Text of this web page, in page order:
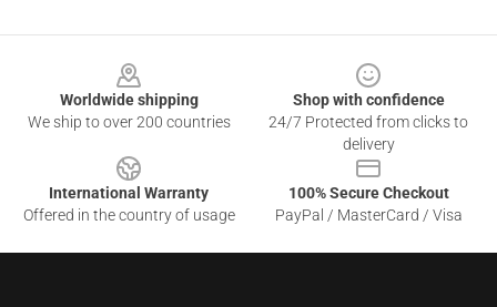
Worldwide shipping
We ship to over 200 countries
Shop with confidence
24/7 Protected from clicks to
delivery
International Warranty
Offered in the country of usage
100% Secure Checkout
PayPal / MasterCard / Visa